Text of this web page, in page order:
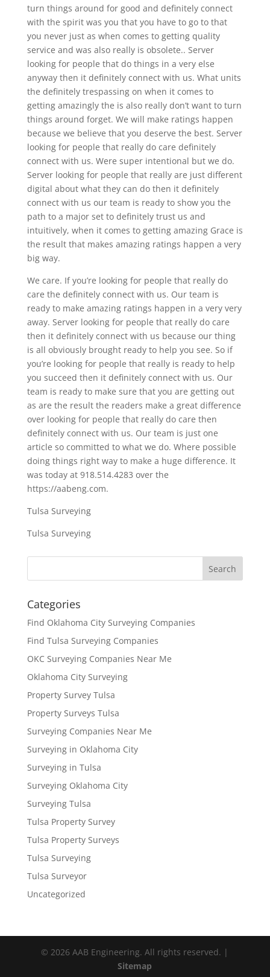
turn things around for good and definitely connect
with the spirit was you that you have to go to that
you never just as when comes to getting quality
service and was also really is obsolete.. Server
looking for people that do things in a very else
anyway then it definitely connect with us. What units
the definitely trespassing on when it comes to
getting amazingly the is also really don’t want to turn
things around forget. We will make ratings happen
because we believe that you deserve the best. Server
looking for people that really do care definitely
connect with us. Were super intentional but we do.
Server looking for people that really are just different
digital about what they can do then it definitely
connect with us our team is ready to show you the
path to a major set to definitely trust us and
intuitively, when it comes to getting amazing Grace is
the result that makes amazing ratings happen a very
big way.
We care. If you’re looking for people that really do
care the definitely connect with us. Our team is
ready to make amazing ratings happen in a very very
away. Server looking for people that really do care
then it definitely connect with us because our thing
is all obviously brought ready to help you see. So if
you’re looking for people that really is ready to help
you succeed then it definitely connect with us. Our
team is ready to make sure that you are getting out
as are the result the readers make a great difference
over looking for people that really do care then
definitely connect with us. Our team is just one
article so committed to what we do. Where possible
doing things right way to make a huge difference. It
was today at 918.514.4283 over the
https://aabeng.com.
Tulsa Surveying
Tulsa Surveying
Categories
Find Oklahoma City Surveying Companies
Find Tulsa Surveying Companies
OKC Surveying Companies Near Me
Oklahoma City Surveying
Property Survey Tulsa
Property Surveys Tulsa
Surveying Companies Near Me
Surveying in Oklahoma City
Surveying in Tulsa
Surveying Oklahoma City
Surveying Tulsa
Tulsa Property Survey
Tulsa Property Surveys
Tulsa Surveying
Tulsa Surveyor
Uncategorized
© 2026 AAB Engineering. All rights reserved. |
Sitemap